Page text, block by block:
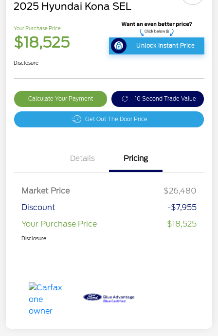
2025 Hyundai Kona SEL
Your Purchase Price
$18,525 Unlock Instant Price
Disclosure
Calculate Your Payment 10 Second Trade Value
Get Out The Door Price
Details Pricing
Market Price
$26,480
Discount
-$7,955
Your Purchase Price
$18,525
Disclosure